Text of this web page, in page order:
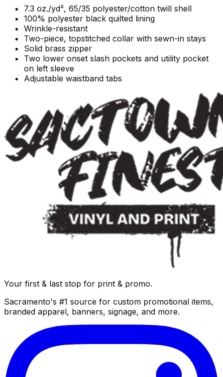
7.3 oz./yd², 65/35 polyester/cotton twill shell
100% polyester black quilted lining
Wrinkle-resistant
Two-piece, topstitched collar with sewn-in stays
Solid brass zipper
Two lower onset slash pockets and utility pocket
on left sleeve
Adjustable waistband tabs
Your first & last stop for print & promo.
Sacramento's #1 source for custom promotional items,
branded apparel, banners, signage, and more.